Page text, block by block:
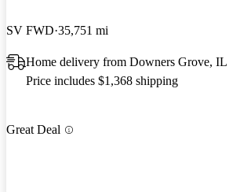
SV FWD 35,751 mi
Home delivery from Downers Grove, IL
Price includes $1,368 shipping
Great Deal